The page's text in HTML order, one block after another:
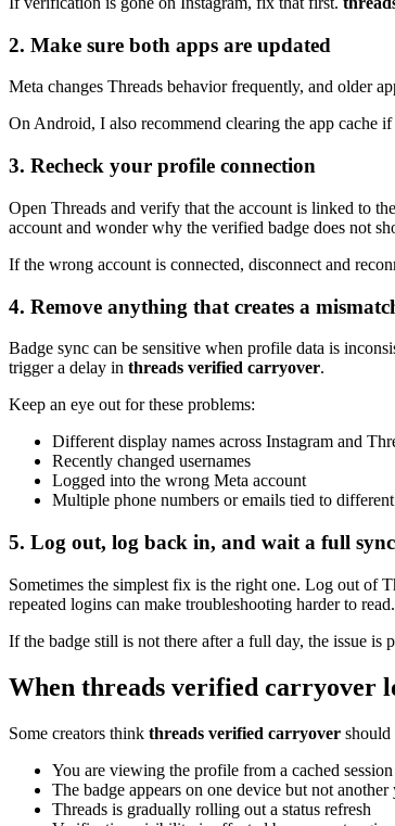
2. Make sure both apps are updated
Meta changes Threads behavior frequently, and older
On Android, I also recommend clearing the app cache
3. Recheck your profile connection
Open Threads and verify that the account is linked to
account and wonder why the verified badge does not
If the wrong account is connected, disconnect and
4. Remove anything that creates a
Badge sync can be sensitive when profile data is
trigger a delay in threads verified carryover.
Keep an eye out for these problems:
Different display names across Instagram and
Recently changed usernames
Logged into the wrong Meta account
Multiple phone numbers or emails tied to
5. Log out, log back in, and wait a full
Sometimes the simplest fix is the right one. Log out of
repeated logins can make troubleshooting harder to read.
If the badge still is not there after a full day, the issue is
When threads verified carryover
Some creators think threads verified carryover should
You are viewing the profile from a cached session
The badge appears on one device but not another
Threads is gradually rolling out a status refresh